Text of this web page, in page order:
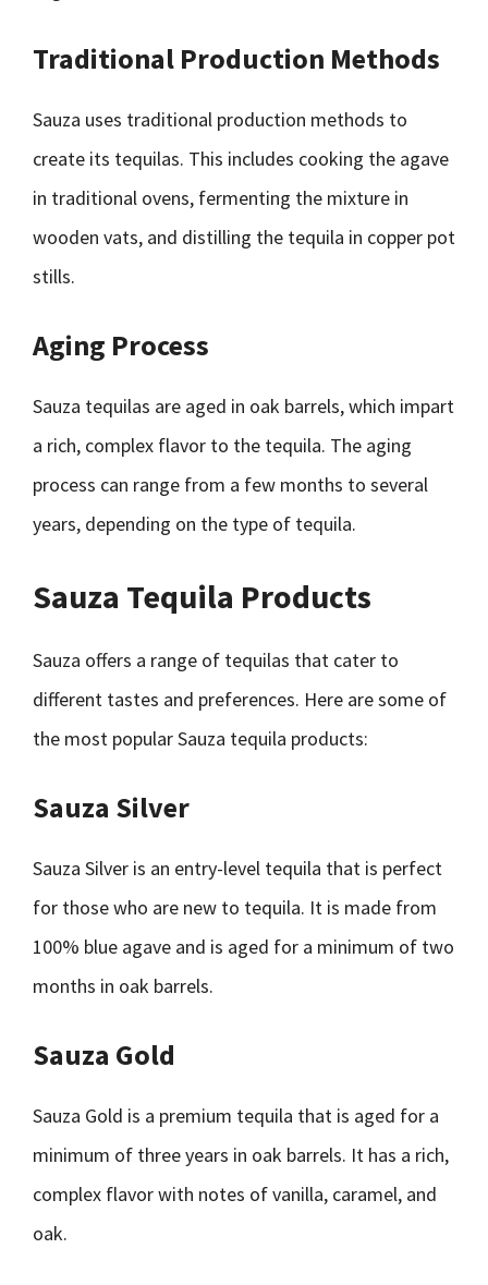
Traditional Production Methods
Sauza uses traditional production methods to
create its tequilas. This includes cooking the agave
in traditional ovens, fermenting the mixture in
wooden vats, and distilling the tequila in copper pot
stills.
Aging Process
Sauza tequilas are aged in oak barrels, which impart
a rich, complex flavor to the tequila. The aging
process can range from a few months to several
years, depending on the type of tequila.
Sauza Tequila Products
Sauza offers a range of tequilas that cater to
different tastes and preferences. Here are some of
the most popular Sauza tequila products:
Sauza Silver
Sauza Silver is an entry-level tequila that is perfect
for those who are new to tequila. It is made from
100% blue agave and is aged for a minimum of two
months in oak barrels.
Sauza Gold
Sauza Gold is a premium tequila that is aged for a
minimum of three years in oak barrels. It has a rich,
complex flavor with notes of vanilla, caramel, and
oak.